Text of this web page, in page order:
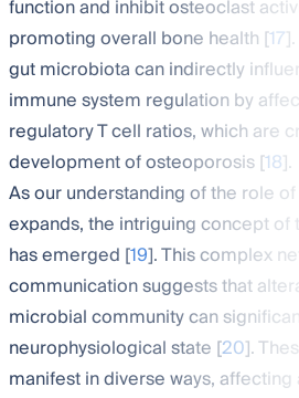
function and inhibit osteoclast
promoting overall bone health [17
gut microbiota can indirectly
immune system regulation by
regulatory T cell ratios, which are
development of osteoporosis [18].
As our understanding of the role of
expands, the intriguing concept of
has emerged [19]. This complex
communication suggests that
microbial community can
neurophysiological state [20].
manifest in diverse ways, affecting